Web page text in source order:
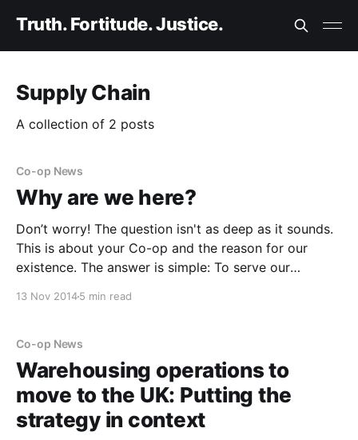
Truth. Fortitude. Justice.
Supply Chain
A collection of 2 posts
Co-op News
Why are we here?
Don’t worry! The question isn't as deep as it sounds.
This is about your Co-op and the reason for our
existence. The answer is simple: To serve our
13 Nov 20145 min read
Co-op News
Warehousing operations to
move to the UK: Putting the
strategy in context